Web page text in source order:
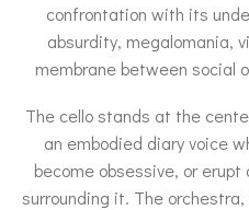
confrontation with its
absurdity, megalomania,
membrane between social
The cello stands at the
an embodied diary voice
become obsessive, or
surrounding it. The